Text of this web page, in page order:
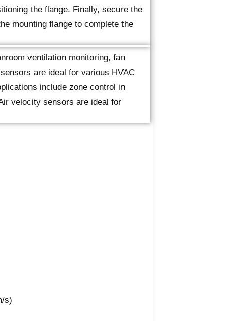
the flange. Finally, secure the
mounting flange to complete the
ventilation monitoring, fan
are ideal for various HVAC
include zone control in
velocity sensors are ideal for
s)